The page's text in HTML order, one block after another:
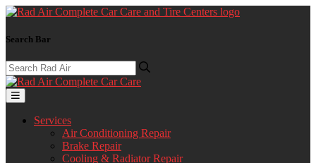
Search Bar
Services
Air Conditioning Repair
Brake Repair
Cooling & Radiator Repair